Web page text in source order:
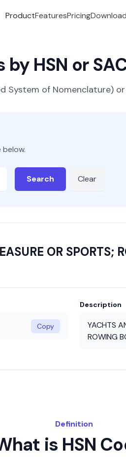
ProductFeaturesPricing
HSN or
System of Nomenclature)
Search Clear
OR
Copy
Description
YACHTS
ROWING
Definition
is HSN